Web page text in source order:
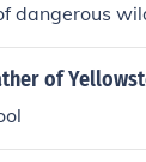
dangerous
of